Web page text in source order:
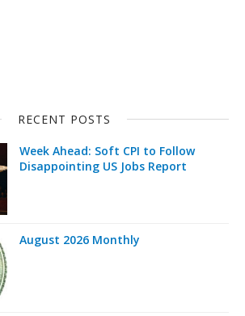
RECENT POSTS
Week Ahead: Soft CPI to Follow
Disappointing US Jobs Report
August 2026 Monthly